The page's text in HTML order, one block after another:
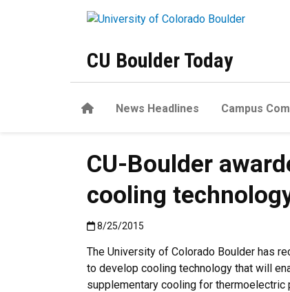
CU Boulder Today
HomeNews Headlines Campus
CU-Boulder
cooling
Published:8/25/2015
8/25/2015
The University of Colorado Boulder has
to develop cooling technology that will
supplementary cooling for thermoelectric